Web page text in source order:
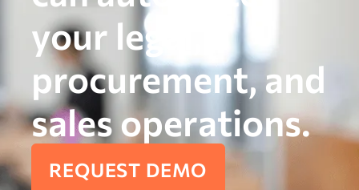
your legal,
procurement, and
sales operations.
REQUEST DEMO